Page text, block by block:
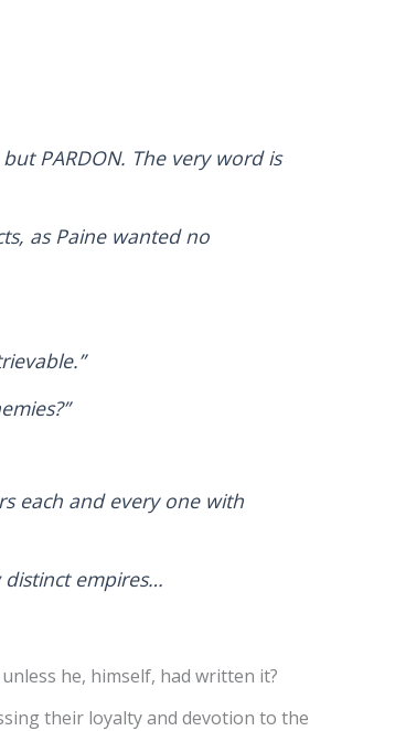
PARDON. The very word is
as Paine wanted no
each and every one with
empires…
he, himself, had written it?
their loyalty and devotion to the